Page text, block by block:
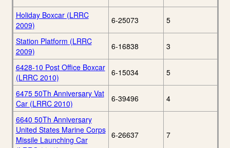
Holiday Boxcar (LRRC
2009)
6-25073 5
Station Platform (LRRC
2009)
6-16838 3
6428-10 Post Office Boxcar
(LRRC 2010)
6-15034 5
6475 50Th Anniversary Vat
Car (LRRC 2010)
6-39496 4
6640 50Th Anniversary
United States Marine Corps
Missile Launching Car
6-26637 7